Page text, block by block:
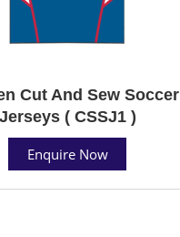
Cut And Sew Soccer
( CSSJ1 )
Enquire Now